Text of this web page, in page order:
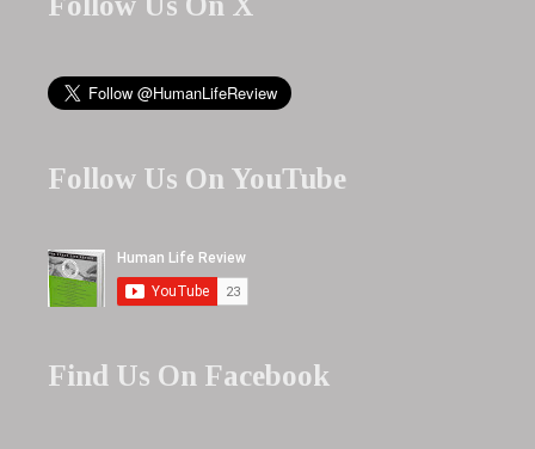
Follow Us On YouTube
Find Us On Facebook